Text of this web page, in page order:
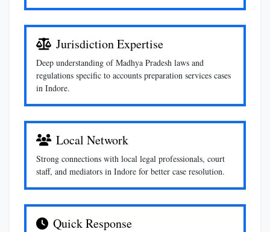
Jurisdiction Expertise
Deep understanding of Madhya Pradesh laws and
regulations specific to accounts preparation services cases
in Indore.
Local Network
Strong connections with local legal professionals, court
staff, and mediators in Indore for better case resolution.
Quick Response